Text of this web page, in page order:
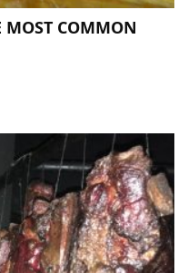
MOST COMMON